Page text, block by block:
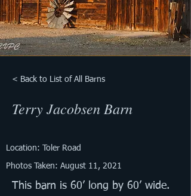
< Back to List of All Barns
Terry Jacobsen Barn
Location: Toler Road
Photos Taken: August 11, 2021
This barn is 60’ long by 60’ wide.